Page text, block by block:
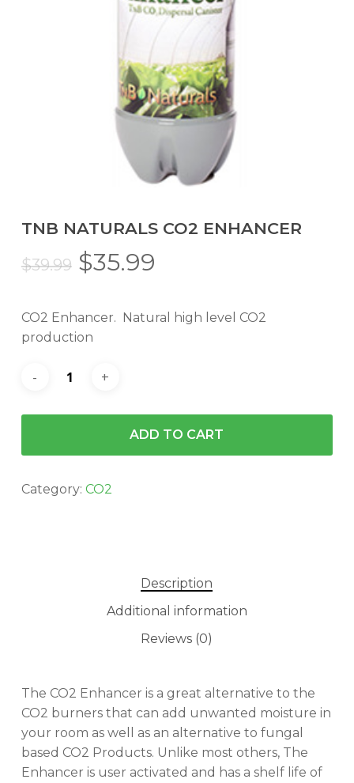
No products in the cart.
GO TO SHOP
TNB NATURALS CO2 ENHANCER
$39.99 Original
was:
$39.99.
$35.99
is:
$35.99.
CO2 Enhancer. Natural high level CO2
production
ADD TO CART
Category: CO2
Description
Additional information
Reviews (0)
The CO2 Enhancer is a great alternative to the
CO2 burners that can add unwanted moisture in
your room as well as an alternative to fungal
based CO2 Products. Unlike most others, The
Enhancer is user activated and has a shelf life of